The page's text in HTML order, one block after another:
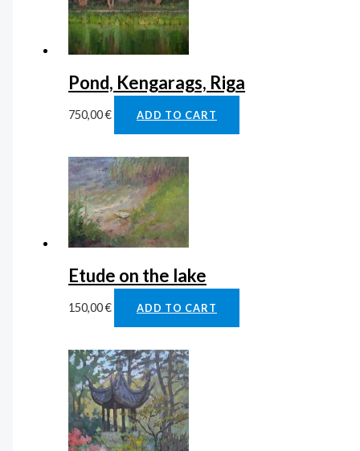
Pond, Kengarags, Riga
750,00€ ADD TO CART
Etude on the lake
150,00€ ADD TO CART